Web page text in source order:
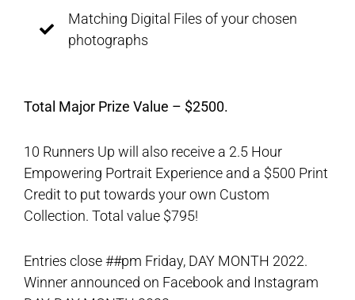
Matching Digital Files of your chosen
photographs
Total Major Prize Value – $2500.
10 Runners Up will also receive a 2.5 Hour
Empowering Portrait Experience and a $500 Print
Credit to put towards your own Custom
Collection. Total value $795!
Entries close ##pm Friday, DAY MONTH 2022.
Winner announced on Facebook and Instagram